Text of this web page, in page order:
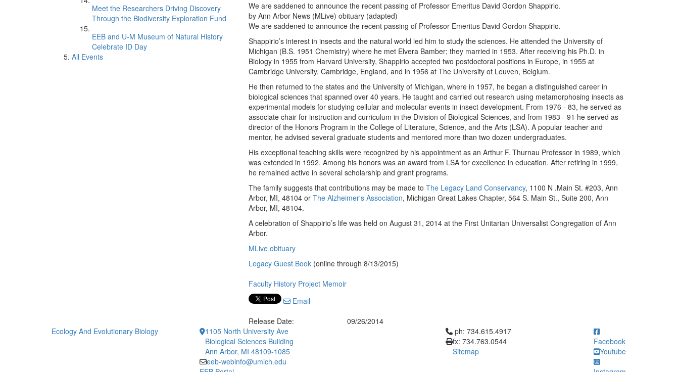
Meet the Researchers Driving Discovery
Through the Biodiversity Exploration Fund
EEB and U-M Museum of Natural History
Celebrate ID Day
All Events
We are saddened to announce the recent passing of Professor Emeritus David Gordon Shappirio.
by Ann Arbor News (MLive) obituary (adapted)
We are saddened to announce the recent passing of Professor Emeritus David Gordon Shappirio.
Shappirio’s interest in insects and the natural world led him to study the sciences. He attended the University of
Michigan (B.S. 1951 Chemistry) where he met Elvera Bamber; they married in 1953. After receiving his Ph.D. in
Biology in 1955 from Harvard University, Shappirio accepted two postdoctoral positions in Europe, in 1955 at
Cambridge University, Cambridge, England, and in 1956 at The University of Leuven, Belgium.
He then returned to the states and the University of Michigan, where in 1957, he began a distinguished career in
biological sciences that spanned over 40 years. He taught and carried out research using metamorphosing insects as
experimental models for studying cellular and molecular events in insect development. From 1976 - 83, he served as
associate chair for instruction and curriculum in the Division of Biological Sciences, and from 1983 - 91 he served as
director of the Honors Program in the College of Literature, Science, and the Arts (LSA). A popular teacher and
mentor, he advised several graduate students and mentored more than two dozen undergraduates.
His exceptional teaching skills were recognized by his appointment as an Arthur F. Thurnau Professor in 1989, which
was extended in 1992. Among his honors was an award from LSA for excellence in education. After retiring in 1999,
he remained active in several scholarship and grant programs.
The family suggests that contributions may be made to The Legacy Land Conservancy, 1100 N .Main St. #203, Ann
Arbor, MI, 48104 or The Alzheimer's Association, Michigan Great Lakes Chapter, 564 S. Main St., Suite 200, Ann
Arbor, MI, 48104.
A celebration of Shappirio’s life was held on August 31, 2014 at the First Unitarian Universalist Congregation of Ann
Arbor.
MLive obituary
Legacy Guest Book (online through 8/13/2015)
Faculty History Project Memoir
Email
Release Date:
09/26/2014
Ecology And Evolutionary Biology
1105 North University Ave
Biological Sciences Building
Ann Arbor, MI 48109-1085
eeb-webinfo@umich.edu
Click to call ph: 734.615.4917
ph: 734.615.4917
fx: 734.763.0544
Sitemap
Facebook
Youtube